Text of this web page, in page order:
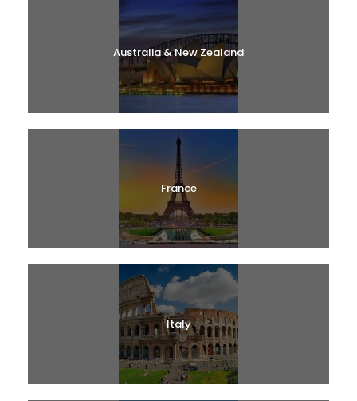
Australia & New Zealand
France
Italy